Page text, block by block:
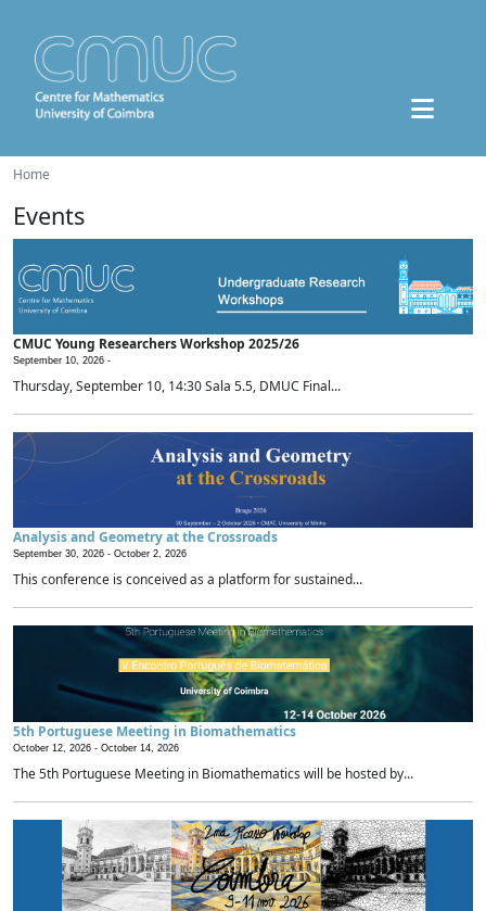
Home
Events
CMUC Young Researchers Workshop 2025/26
September 10, 2026 -
Thursday, September 10, 14:30 Sala 5.5, DMUC Final...
Analysis and Geometry at the Crossroads
September 30, 2026 - October 2, 2026
This conference is conceived as a platform for sustained...
5th Portuguese Meeting in Biomathematics
October 12, 2026 - October 14, 2026
The 5th Portuguese Meeting in Biomathematics will be hosted by...